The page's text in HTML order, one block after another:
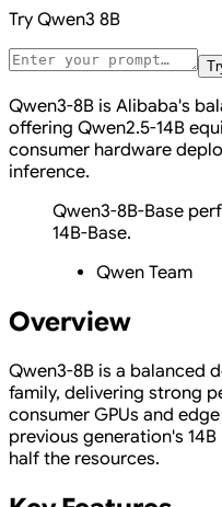
Try Qwen3 8B
Qwen3-8B is Alibaba's
offering Qwen2.5-14B
consumer hardware
inference.
Qwen3-8B-Base
14B-Base.
Qwen Team
Overview
Qwen3-8B is a balanced
family, delivering strong
consumer GPUs and
previous generation's
half the resources.